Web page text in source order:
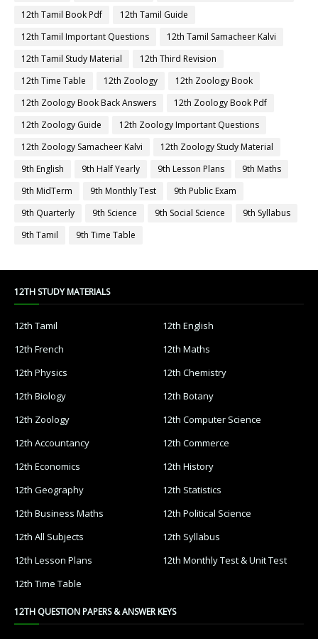
12th Tamil Book Pdf
12th Tamil Guide
12th Tamil Important Questions
12th Tamil Samacheer Kalvi
12th Tamil Study Material
12th Third Revision
12th Time Table
12th Zoology
12th Zoology Book
12th Zoology Book Back Answers
12th Zoology Book Pdf
12th Zoology Guide
12th Zoology Important Questions
12th Zoology Samacheer Kalvi
12th Zoology Study Material
9th English
9th Half Yearly 9th Lesson Plans
9th Maths
9th MidTerm
9th Monthly Test
9th Public Exam
9th Quarterly
9th Science 9th Social Science
9th Syllabus
9th Tamil
9th Time Table
12TH STUDY MATERIALS
12th Tamil
12th English
12th French
12th Maths
12th Physics
12th Chemistry
12th Biology
12th Botany
12th Zoology
12th Computer Science
12th Accountancy
12th Commerce
12th Economics
12th History
12th Geography
12th Statistics
12th Business Maths
12th Political Science
12th All Subjects
12th Syllabus
12th Lesson Plans
12th Monthly Test & Unit Test
12th Time Table
12TH QUESTION PAPERS & ANSWER KEYS